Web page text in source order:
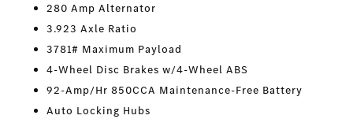
280 Amp Alternator
3.923 Axle Ratio
3781# Maximum Payload
4-Wheel Disc Brakes w/4-Wheel ABS
92-Amp/Hr 850CCA Maintenance-Free Battery
Auto Locking Hubs